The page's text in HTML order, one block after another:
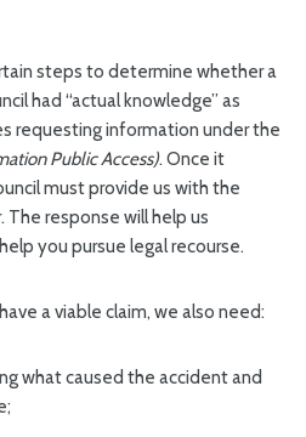
steps to determine whether a
had “actual knowledge” as
requesting information under the
Public Access). Once it
must provide us with the
The response will help us
you pursue legal recourse.
a viable claim, we also need:
what caused the accident and